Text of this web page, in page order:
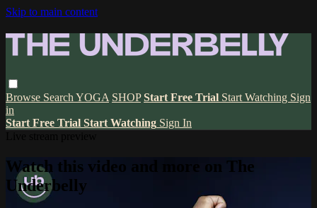
Skip to main content
Browse Search YOGA SHOP Start Free Trial Start Watching Sign
in
Start Free Trial Start Watching Sign In
Watch this video and more on The
Underbelly